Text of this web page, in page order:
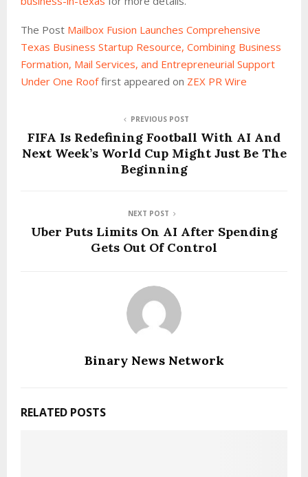
The Post Mailbox Fusion Launches Comprehensive
Texas Business Startup Resource, Combining Business
Formation, Mail Services, and Entrepreneurial Support
Under One Rooffirst appeared on ZEX PR Wire
PREVIOUS POST
FIFA Is Redefining Football With AI And
Next Week’s World Cup Might Just Be The
Beginning
NEXT POST
Uber Puts Limits On AI After Spending
Gets Out Of Control
Binary News Network
RELATED POSTS